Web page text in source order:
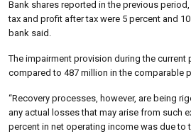
Bank shares reported in the previous
tax and profit after tax were 5 percent and
bank said.
The impairment provision during the current
compared to 487 million in the comparable
“Recovery processes, however, are being
any actual losses that may arise from such
percent in net operating income was due to